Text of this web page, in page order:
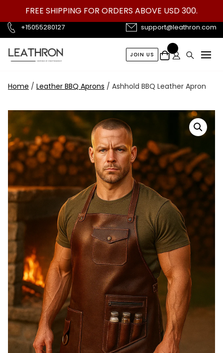
content
FREE SHIPPING FOR ORDERS ABOVE USD 300.
+15055280127 support@leathron.com
JOIN US
Home / Leather BBQ Aprons / Ashhold BBQ Leather Apron